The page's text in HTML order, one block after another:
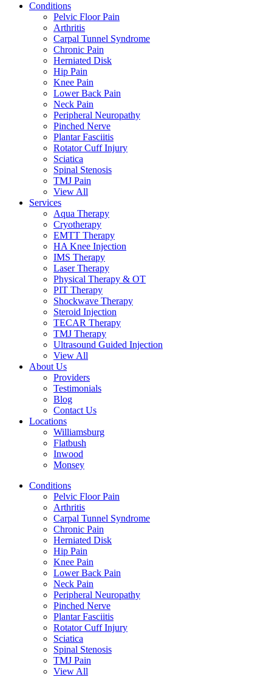
Conditions
Pelvic Floor Pain
Arthritis
Carpal Tunnel Syndrome
Chronic Pain
Herniated Disk
Hip Pain
Knee Pain
Lower Back Pain
Neck Pain
Peripheral Neuropathy
Pinched Nerve
Plantar Fasciitis
Rotator Cuff Injury
Sciatica
Spinal Stenosis
TMJ Pain
View All
Services
Aqua Therapy​
Cryotherapy
EMTT Therapy
HA Knee Injection
IMS Therapy
Laser Therapy
Physical Therapy & OT
PIT Therapy
Shockwave Therapy​
Steroid Injection
TECAR Therapy
TMJ Therapy
Ultrasound Guided Injection
View All
About Us
Providers
Testimonials
Blog
Contact Us
Locations
Williamsburg
Flatbush
Inwood
Monsey
Conditions
Pelvic Floor Pain
Arthritis
Carpal Tunnel Syndrome
Chronic Pain
Herniated Disk
Hip Pain
Knee Pain
Lower Back Pain
Neck Pain
Peripheral Neuropathy
Pinched Nerve
Plantar Fasciitis
Rotator Cuff Injury
Sciatica
Spinal Stenosis
TMJ Pain
View All